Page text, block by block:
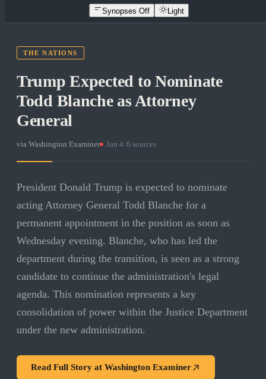
Synopses Off Light
THE NATIONS
Trump Expected to Nominate
Todd Blanche as Attorney
General
via Washington Examiner Jun 4 6 sources
President Donald Trump is expected to nominate
acting Attorney General Todd Blanche for a
permanent appointment in the position as soon as
Wednesday evening. Blanche, who has led the
department during the transition, is seen as a strong
candidate to continue the administration's legal
agenda. This nomination represents a key
consolidation of power within the Justice Department
under the new administration.
Read Full Story at Washington Examiner